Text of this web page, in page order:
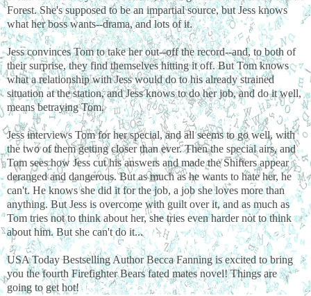
Forest. She's supposed to be an impartial source, but Jess knows
what her boss wants--drama, and lots of it.
Jess convinces Tom to take her out--off the record--and, to both of
their surprise, they find themselves hitting it off. But Tom knows
what a relationship with Jess would do to his already strained
situation at the station, and Jess knows to do her job, and do it well,
means betraying Tom.
Jess interviews Tom for her special, and all seems to go well, with
the two of them getting closer than ever. Then the special airs, and
Tom sees how Jess cut his answers and made the Shifters appear
deranged and dangerous. But as much as he wants to hate her, he
can't. He knows she did it for the job, a job she loves more than
anything. But Jess is overcome with guilt over it, and as much as
Tom tries not to think about her, she tries even harder not to think
about him. But she can't do it...
USA Today Bestselling Author Becca Fanning is excited to bring
you the fourth Firefighter Bears fated mates novel! Things are
going to get hot!